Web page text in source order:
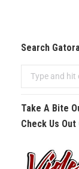
Search
Take A Bite
Check Us Out